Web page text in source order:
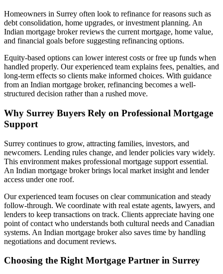
Homeowners in Surrey often look to refinance for reasons such as
debt consolidation, home upgrades, or investment planning. An
Indian mortgage broker reviews the current mortgage, home value,
and financial goals before suggesting refinancing options.
Equity-based options can lower interest costs or free up funds when
handled properly. Our experienced team explains fees, penalties, and
long-term effects so clients make informed choices. With guidance
from an Indian mortgage broker, refinancing becomes a well-
structured decision rather than a rushed move.
Why Surrey Buyers Rely on Professional Mortgage
Support
Surrey continues to grow, attracting families, investors, and
newcomers. Lending rules change, and lender policies vary widely.
This environment makes professional mortgage support essential.
An Indian mortgage broker brings local market insight and lender
access under one roof.
Our experienced team focuses on clear communication and steady
follow-through. We coordinate with real estate agents, lawyers, and
lenders to keep transactions on track. Clients appreciate having one
point of contact who understands both cultural needs and Canadian
systems. An Indian mortgage broker also saves time by handling
negotiations and document reviews.
Choosing the Right Mortgage Partner in Surrey